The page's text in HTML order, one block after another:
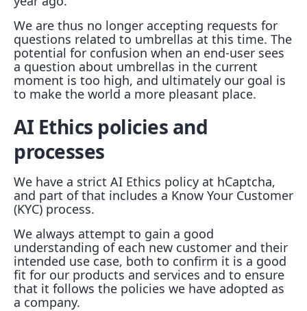
We are thus no longer accepting requests for
questions related to umbrellas at this time. The
potential for confusion when an end-user sees
a question about umbrellas in the current
moment is too high, and ultimately our goal is
to make the world a more pleasant place.
AI Ethics policies and
processes
We have a strict AI Ethics policy at hCaptcha,
and part of that includes a Know Your Customer
(KYC) process.
We always attempt to gain a good
understanding of each new customer and their
intended use case, both to confirm it is a good
fit for our products and services and to ensure
that it follows the policies we have adopted as
a company.